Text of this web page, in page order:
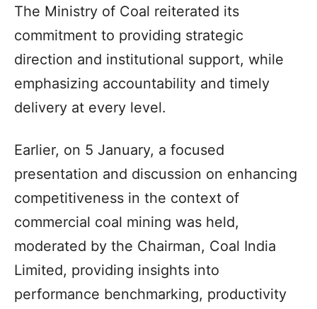
The Ministry of Coal reiterated its
commitment to providing strategic
direction and institutional support, while
emphasizing accountability and timely
delivery at every level.
Earlier, on 5 January, a focused
presentation and discussion on enhancing
competitiveness in the context of
commercial coal mining was held,
moderated by the Chairman, Coal India
Limited, providing insights into
performance benchmarking, productivity